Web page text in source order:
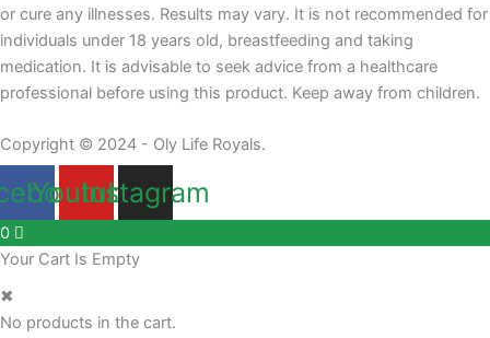
or cure any illnesses. Results may vary. It is not recommended for
individuals under 18 years old, breastfeeding and taking
medication. It is advisable to seek advice from a healthcare
professional before using this product. Keep away from children.
Copyright © 2024 - Oly Life Royals.
Youtube
Instagram
0
Your Cart Is Empty
✖
No products in the cart.